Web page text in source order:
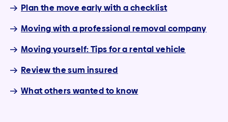
Plan the move early with a checklist
Moving with a professional removal company
Moving yourself: Tips for a rental vehicle
Review the sum insured
What others wanted to know